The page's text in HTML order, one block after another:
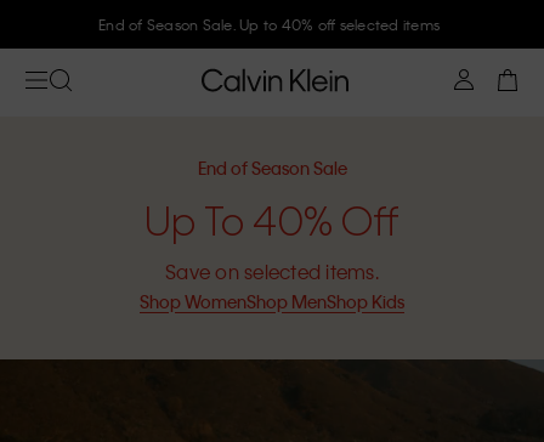
Join Calvin Klein and get 10% off
End of Season Sale
Up To 40% Off
Save on selected items.
Shop WomenShop MenShop Kids